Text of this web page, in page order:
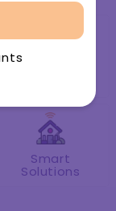
Smart
Solutions